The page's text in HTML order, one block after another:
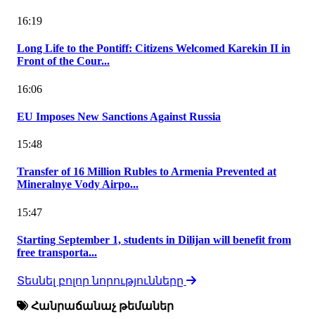
16:19
Long Life to the Pontiff: Citizens Welcomed Karekin II in
Front of the Cour...
16:06
EU Imposes New Sanctions Against Russia
15:48
Transfer of 16 Million Rubles to Armenia Prevented at
Mineralnye Vody Airpo...
15:47
Starting September 1, students in Dilijan will benefit from
free transporta...
Տեսնել բոլոր նորությունները
Հանրաճանաչ թեմաներ